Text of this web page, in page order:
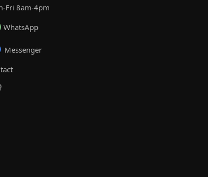
Fri 8am-4pm
WhatsApp
Messenger